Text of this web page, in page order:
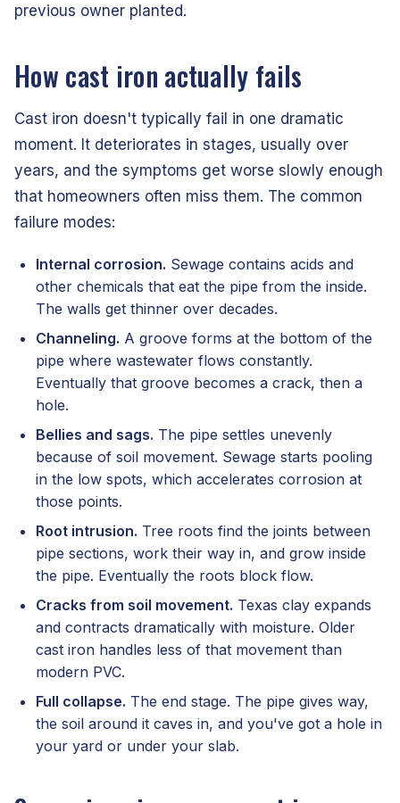
previous owner planted.
How cast iron actually fails
Cast iron doesn't typically fail in one dramatic
moment. It deteriorates in stages, usually over
years, and the symptoms get worse slowly enough
that homeowners often miss them. The common
failure modes:
Internal corrosion. Sewage contains acids and
other chemicals that eat the pipe from the inside.
The walls get thinner over decades.
Channeling. A groove forms at the bottom of the
pipe where wastewater flows constantly.
Eventually that groove becomes a crack, then a
hole.
Bellies and sags. The pipe settles unevenly
because of soil movement. Sewage starts pooling
in the low spots, which accelerates corrosion at
those points.
Root intrusion. Tree roots find the joints between
pipe sections, work their way in, and grow inside
the pipe. Eventually the roots block flow.
Cracks from soil movement. Texas clay expands
and contracts dramatically with moisture. Older
cast iron handles less of that movement than
modern PVC.
Full collapse. The end stage. The pipe gives way,
the soil around it caves in, and you've got a hole in
your yard or under your slab.